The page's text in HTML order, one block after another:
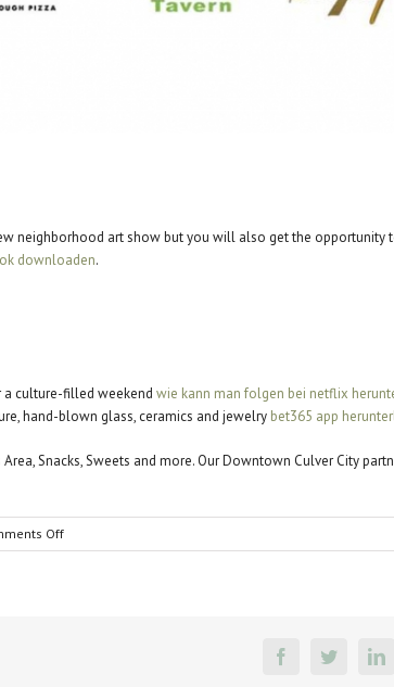
neighborhood art show but you will also get the opportunity
downloaden.
a culture-filled weekend wie kann man folgen bei netflix
hand-blown glass, ceramics and jewelry bet365 app
Snacks, Sweets and more. Our Downtown Culver City
Offon
Affair
FacebookTwitter